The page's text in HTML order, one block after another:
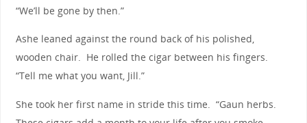
“We’ll be gone by then.”
Ashe leaned against the round back of his polished,
wooden chair. He rolled the cigar between his fingers.
“Tell me what you want, Jill.”
She took her first name in stride this time. “Gaun herbs.